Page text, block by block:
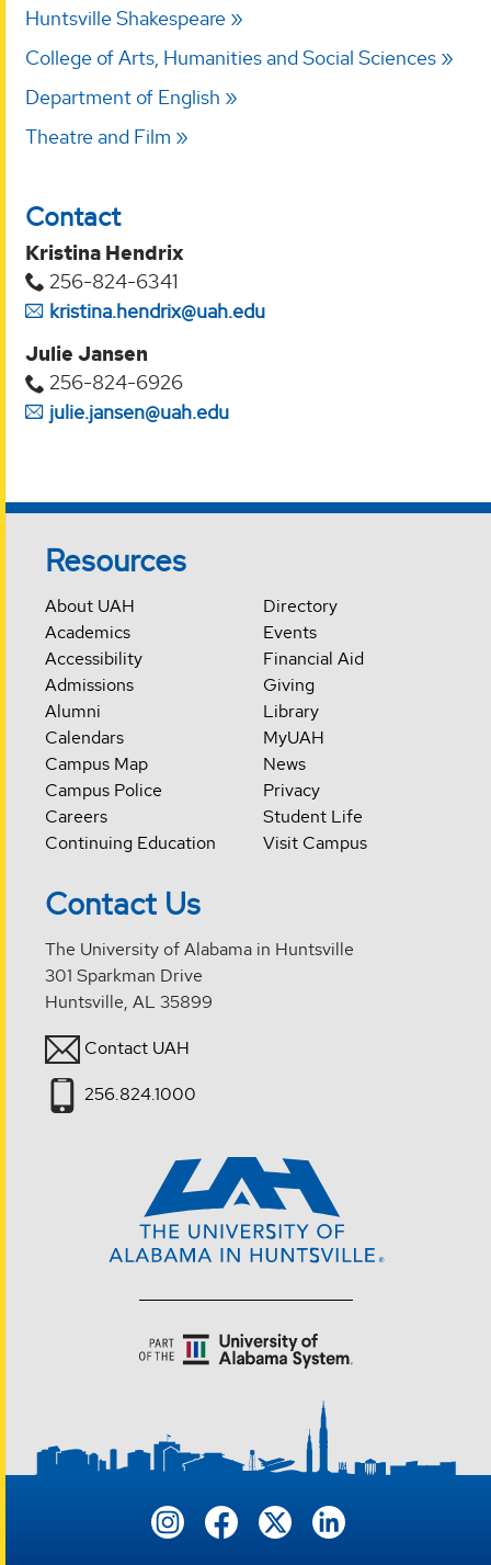
Huntsville Shakespeare
College of Arts, Humanities and Social Sciences
Department of English
Theatre and Film
Contact
Kristina Hendrix
256-824-6341
kristina.hendrix@uah.edu
Julie Jansen
256-824-6926
julie.jansen@uah.edu
Resources
About UAH
Academics
Accessibility
Admissions
Alumni
Calendars
Campus Map
Campus Police
Careers
Continuing Education
Directory
Events
Financial Aid
Giving
Library
MyUAH
News
Privacy
Student Life
Visit Campus
Contact Us
The University of Alabama in Huntsville
301 Sparkman Drive
Huntsville, AL 35899
Contact UAH
256.824.1000